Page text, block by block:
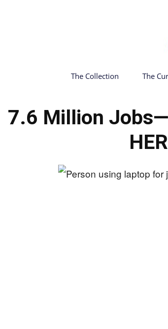
The Collection The
7.6 Million